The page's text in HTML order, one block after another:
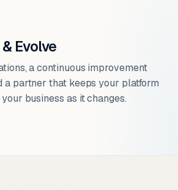
Evolve
a continuous improvement
a partner that keeps your platform
business as it changes.